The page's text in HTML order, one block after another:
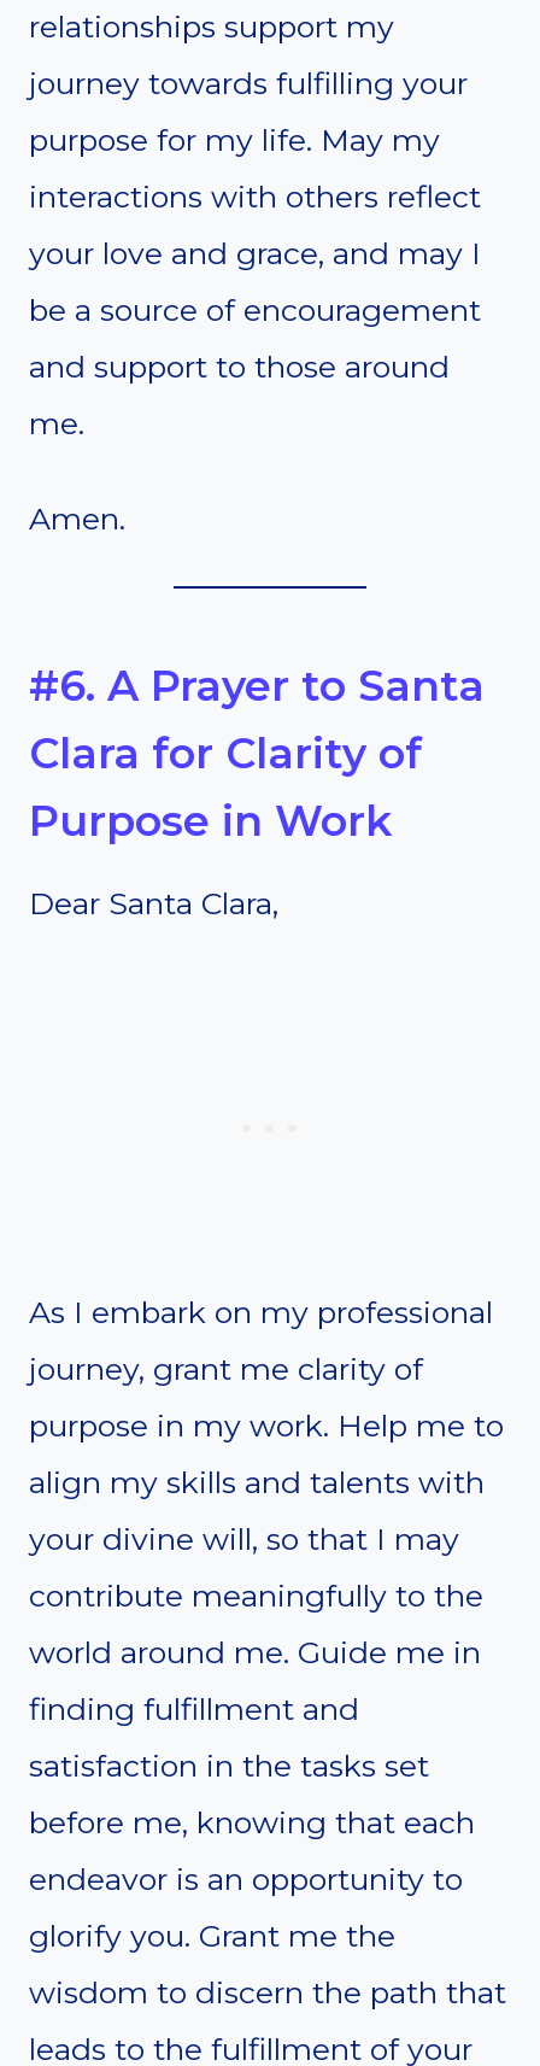
relationships support my
journey towards fulfilling your
purpose for my life. May my
interactions with others reflect
your love and grace, and may I
be a source of encouragement
and support to those around
me.
Amen.
#6. A Prayer to Santa
Clara for Clarity of
Purpose in Work
Dear Santa Clara,
As I embark on my professional
journey, grant me clarity of
purpose in my work. Help me to
align my skills and talents with
your divine will, so that I may
contribute meaningfully to the
world around me. Guide me in
finding fulfillment and
satisfaction in the tasks set
before me, knowing that each
endeavor is an opportunity to
glorify you. Grant me the
wisdom to discern the path that
leads to the fulfillment of your